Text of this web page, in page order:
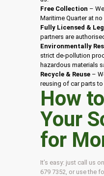
Free Collection –
Maritime Quarter at no
Fully Licensed &
partners are
Environmentally
strict de-pollution
hazardous materials
Recycle & Reuse –
reusing of car parts to
How
Your
for
It’s easy: just call us
679 7352, or use the